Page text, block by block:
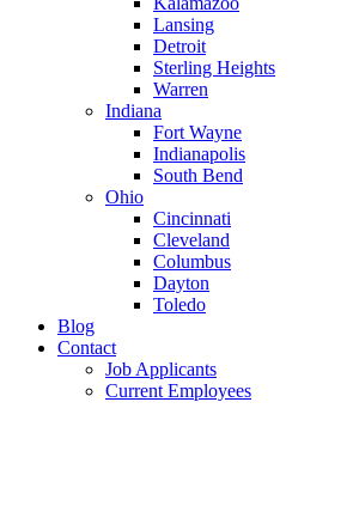
Lansing
Detroit
Sterling Heights
Warren
Indiana
Fort Wayne
Indianapolis
South Bend
Ohio
Cincinnati
Cleveland
Columbus
Dayton
Toledo
Blog
Contact
Job Applicants
Current Employees